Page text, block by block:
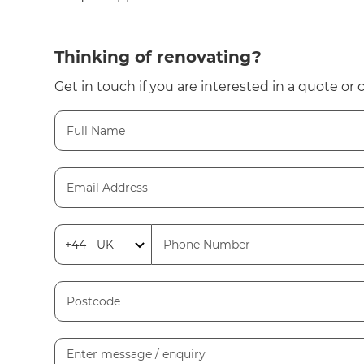
Thinking of renovating?
Get in touch if you are interested in a quote or